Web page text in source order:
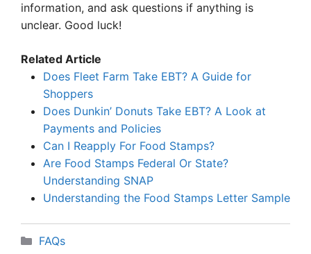
information, and ask questions if anything is
unclear. Good luck!
Related Article
Does Fleet Farm Take EBT? A Guide for
Shoppers
Does Dunkin’ Donuts Take EBT? A Look at
Payments and Policies
Can I Reapply For Food Stamps?
Are Food Stamps Federal Or State?
Understanding SNAP
Understanding the Food Stamps Letter Sample
Categories
FAQs